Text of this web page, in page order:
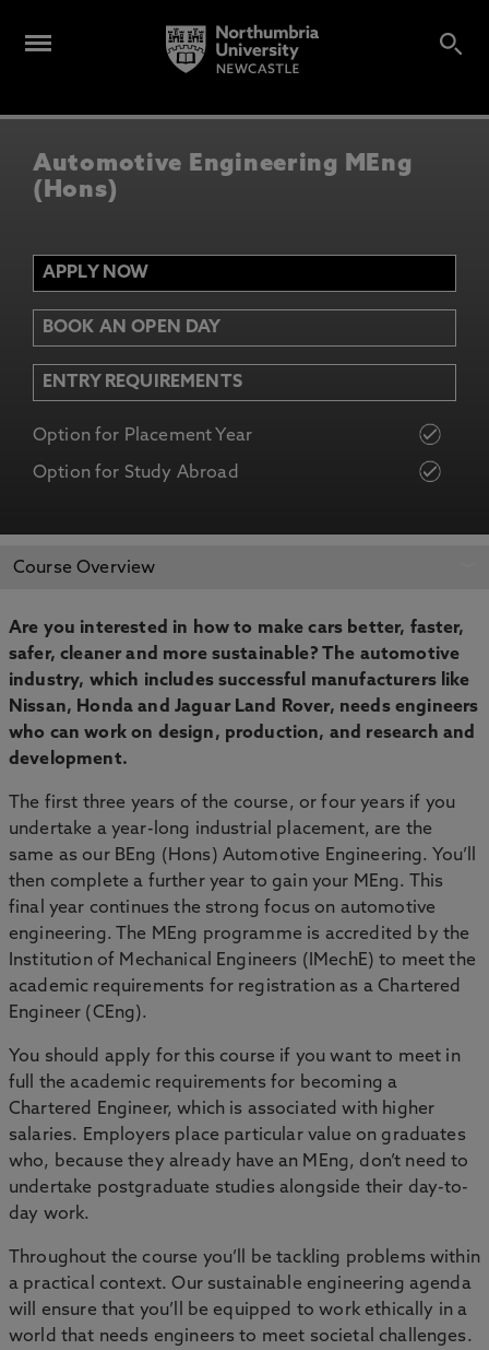
Automotive Engineering MEng
(Hons)
APPLY NOW
BOOK AN OPEN DAY
ENTRY REQUIREMENTS
Option for Placement Year
Option for Study Abroad
APPLY NOW
Course Overview
Are you interested in how to make cars better, faster,
safer, cleaner and more sustainable? The automotive
industry, which includes successful manufacturers like
Nissan, Honda and Jaguar Land Rover, needs engineers
who can work on design, production, and research and
development.
The first three years of the course, or four years if you
undertake a year-long industrial placement, are the
same as our BEng (Hons) Automotive Engineering. You’ll
then complete a further year to gain your MEng. This
final year continues the strong focus on automotive
engineering. The MEng programme is accredited by the
Institution of Mechanical Engineers (IMechE) to meet the
academic requirements for registration as a Chartered
Engineer (CEng).
You should apply for this course if you want to meet in
full the academic requirements for becoming a
Chartered Engineer, which is associated with higher
salaries. Employers place particular value on graduates
who, because they already have an MEng, don’t need to
undertake postgraduate studies alongside their day-to-
day work.
Throughout the course you’ll be tackling problems within
a practical context. Our sustainable engineering agenda
will ensure that you’ll be equipped to work ethically in a
world that needs engineers to meet societal challenges.